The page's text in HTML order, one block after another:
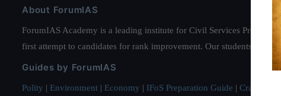
About ForumIAS
ForumIAS Academy is a leading institute for Civil Services
first attempt to candidates for rank improvement. Our students have
Guides by ForumIAS
Polity | Environment | Economy | IFoS Preparation Guide | Crack IAS